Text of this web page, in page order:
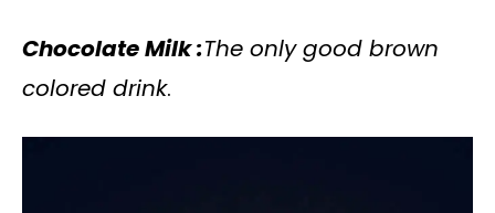
Chocolate Milk :The only good brown
colored drink.